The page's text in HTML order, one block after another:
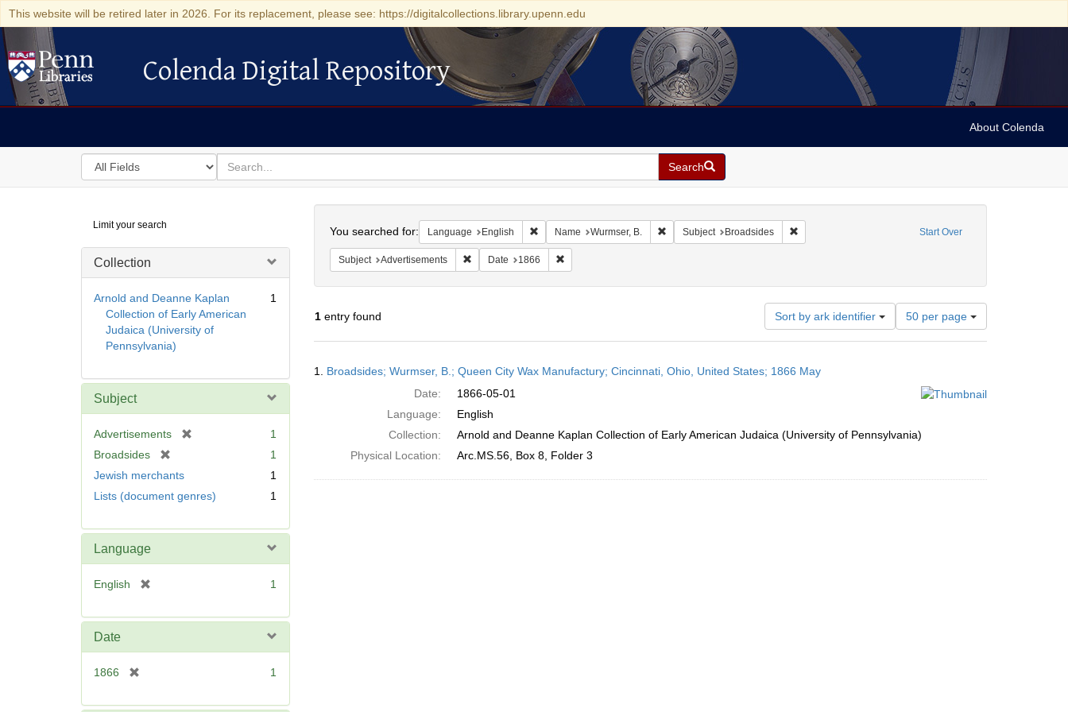
This website will be retired later in 2026. For its replacement, please see: https://digitalcollections.library.upenn.edu
Colenda Digital Repository
Colenda Digital Repository
About Colenda
Search
in
for
search
for
Search
Digital
Repository
Limit your search
Collection
Arnold and Deanne Kaplan
Collection of Early American
Judaica (University of
Pennsylvania)
1
Subject
Advertisements
o
e
1
Broadsides
m
v
]
1
Jewish merchants
1
Lists (document genres)
1
Language
English
e
1
Date
1866
e
1
Start Over
You searched for: Language English Remove constraint Language: English
Name Wurmser, B. Remove constraint Name: Wurmser, B.
Subject Broadsides Remove constraint Subject: Broadsides
Subject Advertisements Remove constraint Subject: Advertisements
Date 1866 Remove constraint Date: 1866
1entry found Sort by ark identifier
Number
of
results
50 per page
Results
1. Broadsides; Wurmser, B.; Queen City Wax Manufactury; Cincinnati, Ohio, United States; 1866 May
Date:
1866-05-01
Language:
English
Collection:
Arnold and Deanne Kaplan Collection of Early American Judaica (University of Pennsylvania)
Physical Location:
Arc.MS.56, Box 8, Folder 3